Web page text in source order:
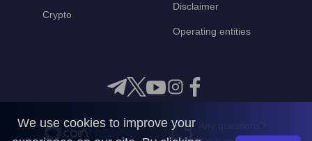
Crypto
Disclaimer
Operating entities
We use cookies to improve your